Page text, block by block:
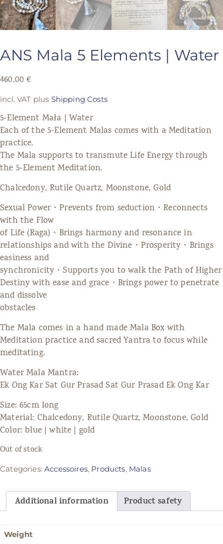
ANS Mala 5 Elements | Water
460,00€
incl. VAT plus Shipping Costs
5-Element Mała | Water
Each of the 5-Element Malas comes with a Meditation
practice.
The Mala supports to transmute Life Energy through
the 5-Element Meditation.
Chalcedony, Rutile Quartz, Moonstone, Gold
Sexual Power・Prevents from seduction・Reconnects
with the Flow
of Life (Raga)・Brings harmony and resonance in
relationships and with the Divine・Prosperity・Brings
easiness and
synchronicity・Supports you to walk the Path of Higher
Destiny with ease and grace・Brings power to penetrate
and dissolve
obstacles
The Mala comes in a hand made Mala Box with
Meditation practice and sacred Yantra to focus while
meditating.
Water Mala Mantra:
Ek Ong Kar Sat Gur Prasad Sat Gur Prasad Ek Ong Kar
Size: 65cm long
Material: Chalcedony, Rutile Quartz, Moonstone, Gold
Color: blue | white | gold
Out of stock
Categories:Accessoires, Products, Malas
Additional information Product safety
Weight